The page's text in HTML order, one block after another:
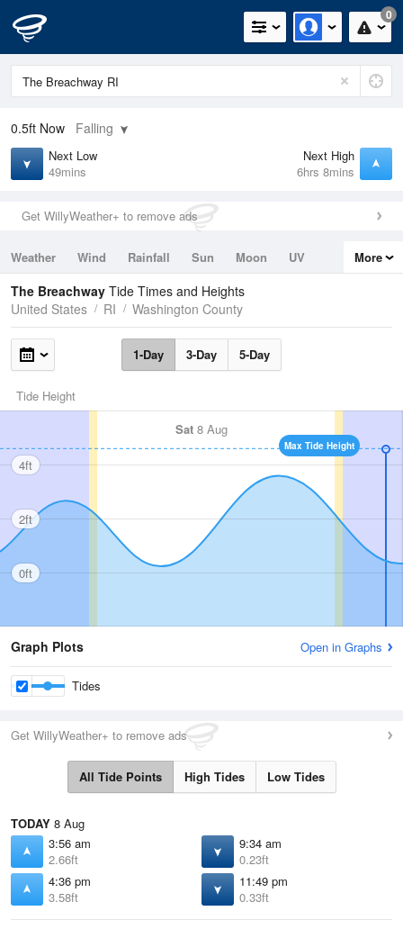
0
0.5ft Now Falling
Next Low
49mins
Next High
6hrs 8mins
Get WillyWeather+ to remove ads
Weather Wind Rainfall Sun Moon
UV
Tides
Swell
More
The Breachway Tide Times and Heights
United States
RI Washington County
1-Day 3-Day 5-Day
Tide Height
Sat 8 Aug
Max Tide Height
4ft
2ft
0ft
Graph Plots Open in Graphs
Tides
Get WillyWeather+ to remove ads
All Tide Points High Tides Low Tides
TODAY 8 Aug
3:56 am
2.66ft
9:34 am
0.23ft
4:36 pm
3.58ft
11:49 pm
0.33ft